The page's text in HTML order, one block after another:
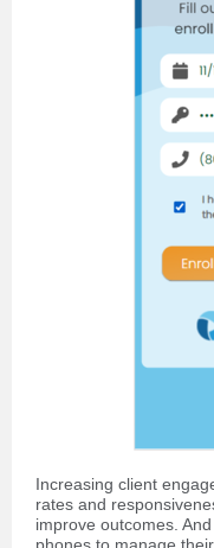
Increasing client
rates and
improve outcomes.